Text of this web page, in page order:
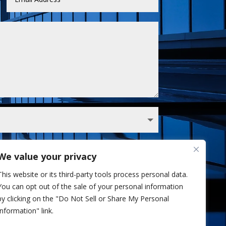
value your privacy
website or its third-party tools process personal data.
can opt out of the sale of your personal information
clicking on the "Do Not Sell or Share My Personal
link.
analyst via phone and/or email. I've
Policy.
5 + 3= Send